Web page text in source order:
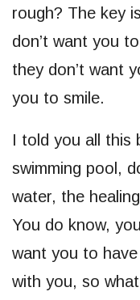
rough? The key
don’t want you
they don’t want
you to smile.
I told you all this
swimming pool,
water, the
You do know,
want you to have
with you, so